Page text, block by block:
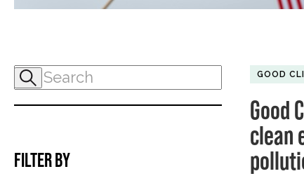
FILTER BY
GOOD
Good
clean